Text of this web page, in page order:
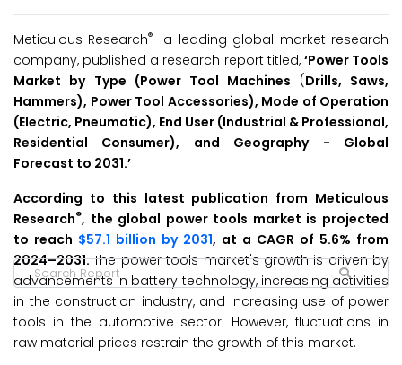
Meticulous Research®—a leading global market research
company, published a research report titled, ‘Power Tools
Market by Type (Power Tool Machines (Drills, Saws,
Hammers), Power Tool Accessories), Mode of Operation
(Electric, Pneumatic), End User (Industrial & Professional,
Residential Consumer), and Geography - Global
Forecast to 2031.’
According to this latest publication from Meticulous
Research®, the global power tools market is projected
to reach $57.1 billion by 2031, at a CAGR of 5.6% from
2024–2031.The power tools market's growth is driven by
advancements in battery technology, increasing activities
in the construction industry, and increasing use of power
tools in the automotive sector. However, fluctuations in
raw material prices restrain the growth of this market.